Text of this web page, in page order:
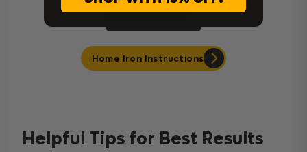
Home Iron Instructions
Helpful Tips for Best Results